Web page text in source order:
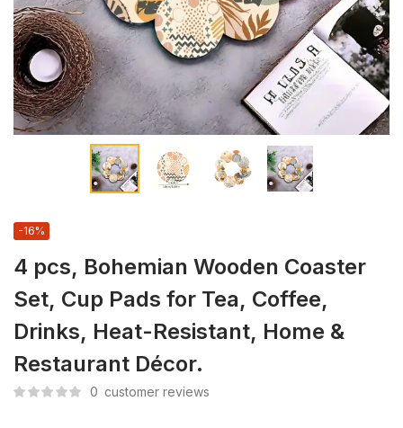
4 pcs, Bohemian Wooden Coaster
Set, Cup Pads for Tea, Coffee,
Drinks, Heat-Resistant, Home &
Restaurant Décor.
-16%
0 customer reviews